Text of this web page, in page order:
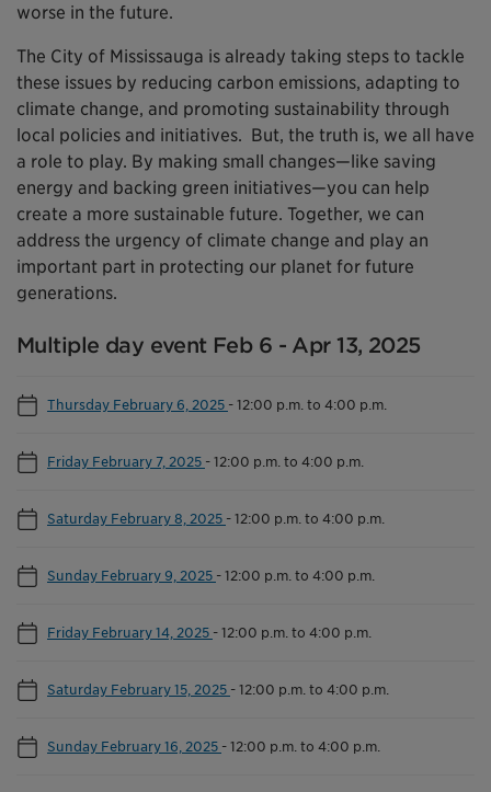
worse in the future.
The City of Mississauga is already taking steps to tackle
these issues by reducing carbon emissions, adapting to
climate change, and promoting sustainability through
local policies and initiatives. But, the truth is, we all have
a role to play. By making small changes—like saving
energy and backing green initiatives—you can help
create a more sustainable future. Together, we can
address the urgency of climate change and play an
important part in protecting our planet for future
generations.
Multiple day event Feb 6 - Apr 13, 2025
Thursday February 6, 2025 -12:00 p.m. to 4:00 p.m.
Friday February 7, 2025 -12:00 p.m. to 4:00 p.m.
Saturday February 8, 2025 -12:00 p.m. to 4:00 p.m.
Sunday February 9, 2025 -12:00 p.m. to 4:00 p.m.
Friday February 14, 2025 -12:00 p.m. to 4:00 p.m.
Saturday February 15, 2025 -12:00 p.m. to 4:00 p.m.
Sunday February 16, 2025 -12:00 p.m. to 4:00 p.m.